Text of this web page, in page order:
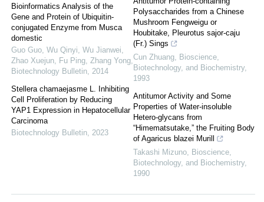
Bioinformatics Analysis of the
Gene and Protein of Ubiquitin-
conjugated Enzyme from Musca
domestic
Guo Guo, Wu Qinyi, Wu Jianwei,
Zhao Xuejun, Fu Ping, Zhang Yong
Biotechnology Bulletin 2014
Stellera chamaejasme L. Inhibiting
Cell Proliferation by Reducing
YAP1 Expression in Hepatocellular
Carcinoma
Biotechnology Bulletin 2023
Polysaccharides from a Chinese
Mushroom Fengweigu or
Houbitake, Pleurotus sajor-caju
(Fr.) Sings
Cun Zhuang Bioscience,
Biotechnology, and Biochemistry,
1993
Antitumor Activity and Some
Properties of Water-insoluble
Hetero-glycans from
“Himematsutake,” the Fruiting Body
of Agaricus blazei Murill
Takashi Mizuno Bioscience,
Biotechnology, and Biochemistry,
1990